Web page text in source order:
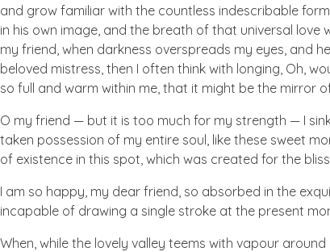
and grow familiar with the countless indescribable
in his own image, and the breath of that universal love
my friend, when darkness overspreads my eyes, and
beloved mistress, then I often think with longing, Oh,
so full and warm within me, that it might be the mirror
O my friend — but it is too much for my strength — I
taken possession of my entire soul, like these sweet
of existence in this spot, which was created for the
I am so happy, my dear friend, so absorbed in the
incapable of drawing a single stroke at the present
When, while the lovely valley teems with vapour